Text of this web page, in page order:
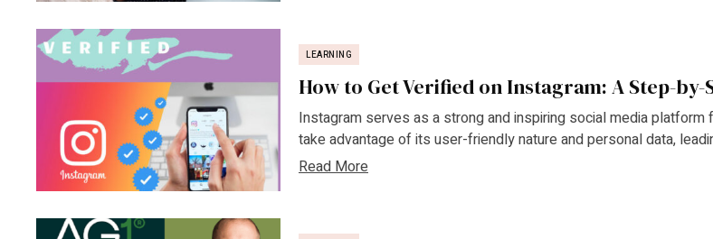
LEARNING
How to Get Verified on Instagram: A Step-by-
Instagram serves as a strong and inspiring social media
take advantage of its user-friendly nature and personal data,
Read More